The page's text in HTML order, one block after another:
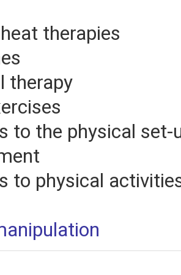
therapies
therapy
to the physical
to physical